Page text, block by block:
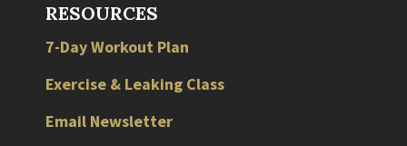
RESOURCES
7-Day Workout Plan
Exercise & Leaking Class
Email Newsletter